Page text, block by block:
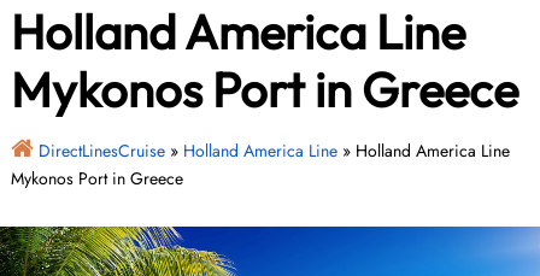
Holland America Line
Mykonos Port in Greece
DirectLinesCruise» Holland America Line» Holland America Line
Mykonos Port in Greece